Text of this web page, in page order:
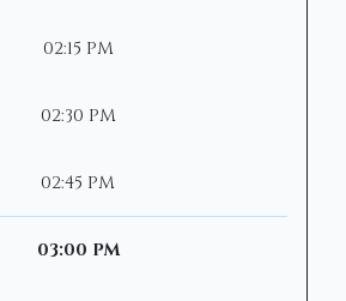
02:15 PM
02:30 PM
02:45 PM
03:00 PM